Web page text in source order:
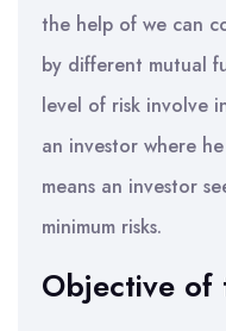
the help of we can
by different mutual
level of risk involve
an investor where
means an investor
minimum risks.
Objective of